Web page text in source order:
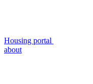
Housing portal
about